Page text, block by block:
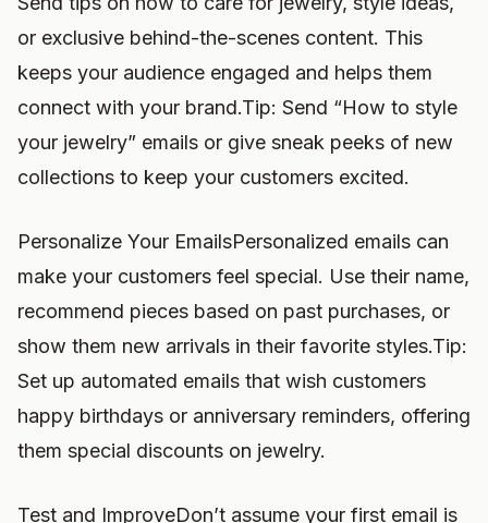
or exclusive behind-the-scenes content. This
keeps your audience engaged and helps them
connect with your brand.Tip: Send “How to style
your jewelry” emails or give sneak peeks of new
collections to keep your customers excited.
Personalize Your EmailsPersonalized emails can
make your customers feel special. Use their name,
recommend pieces based on past purchases, or
show them new arrivals in their favorite styles.Tip:
Set up automated emails that wish customers
happy birthdays or anniversary reminders, offering
them special discounts on jewelry.
Test and ImproveDon’t assume your first email is